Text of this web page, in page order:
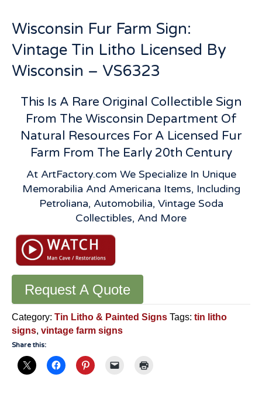
Wisconsin Fur Farm Sign:
Vintage Tin Litho Licensed By
Wisconsin – VS6323
This Is A Rare Original Collectible Sign
From The Wisconsin Department Of
Natural Resources For A Licensed Fur
Farm From The Early 20th Century
At ArtFactory.com We Specialize In Unique
Memorabilia And Americana Items, Including
Petroliana, Automobilia, Vintage Soda
Collectibles, And More
Request A Quote
Category: Tin Litho & Painted Signs Tags: tin litho
signs, vintage farm signs
Share this: